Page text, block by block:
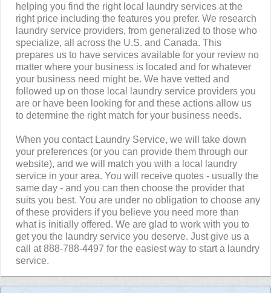
helping you find the right local laundry services at the
right price including the features you prefer. We research
laundry service providers, from generalized to those who
specialize, all across the U.S. and Canada. This
prepares us to have services available for your review no
matter where your business is located and for whatever
your business need might be. We have vetted and
followed up on those local laundry service providers you
are or have been looking for and these actions allow us
to determine the right match for your business needs.
When you contact Laundry Service, we will take down
your preferences (or you can provide them through our
website), and we will match you with a local laundry
service in your area. You will receive quotes - usually the
same day - and you can then choose the provider that
suits you best. You are under no obligation to choose any
of these providers if you believe you need more than
what is initially offered. We are glad to work with you to
get you the laundry service you deserve. Just give us a
call at 888-788-4497 for the easiest way to start a laundry
service.